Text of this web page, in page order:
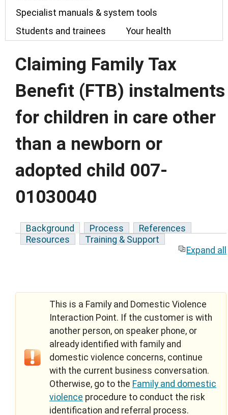
Specialist manuals & system tools
Students and trainees
Your health
Claiming Family Tax
Benefit (FTB) instalments
for children in care other
than a newborn or
adopted child 007-
01030040
Background Process
References
Resources
Training & Support
Expand all
This is a Family and Domestic Violence
Interaction Point. If the customer is with
another person, on speaker phone, or
already identified with family and
domestic violence concerns, continue
with the current business conversation.
Otherwise, go to the Family and domestic
violence procedure to conduct the risk
identification and referral process.